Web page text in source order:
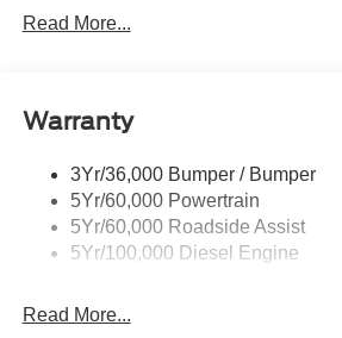
Trailer Tow Wire Harness
Read More...
Warranty
3Yr/36,000 Bumper / Bumper
5Yr/60,000 Powertrain
5Yr/60,000 Roadside Assist
5Yr/100,000 Diesel Engine
Read More...